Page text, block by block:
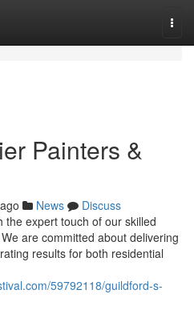
Painters &
News
Discuss
the expert touch of our skilled
are committed about delivering
results for both residential
59792118/guildford-s-